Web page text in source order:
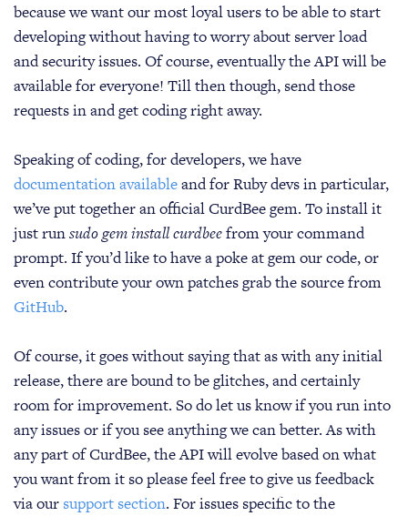
because we want our most loyal users to be able to start
developing without having to worry about server load
and security issues. Of course, eventually the API will be
available for everyone! Till then though, send those
requests in and get coding right away.
Speaking of coding, for developers, we have
documentation availableand for Ruby devs in particular,
we’ve put together an official CurdBee gem. To install it
just runsudo gem install curdbeefrom your command
prompt. If you’d like to have a poke at gem our code, or
even contribute your own patches grab the source from
GitHub.
Of course, it goes without saying that as with any initial
release, there are bound to be glitches, and certainly
room for improvement. So do let us know if you run into
any issues or if you see anything we can better. As with
any part of CurdBee, the API will evolve based on what
you want from it so please feel free to give us feedback
via our support section. For issues specific to the